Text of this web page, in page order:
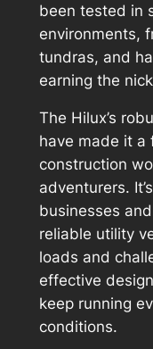
been tested in
environments,
tundras, and
earning the
The Hilux’s
have made it a
construction
adventurers.
businesses
reliable utility
loads and
effective
keep running
conditions.